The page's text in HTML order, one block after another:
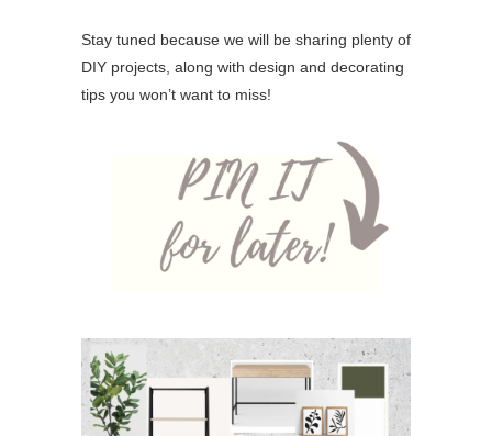
Stay tuned because we will be sharing plenty of
DIY projects, along with design and decorating
tips you won’t want to miss!